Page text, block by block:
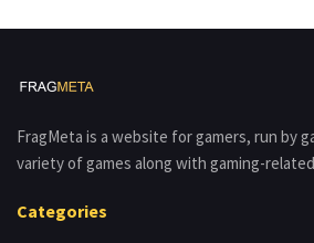
FragMeta is a website for gamers, run by
variety of games along with gaming-
Categories